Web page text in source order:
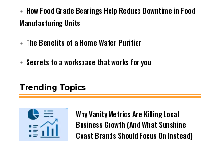
How Food Grade Bearings Help Reduce Downtime in Food
Manufacturing Units
The Benefits of a Home Water Purifier
Secrets to a workspace that works for you
Trending Topics
Why Vanity Metrics Are Killing Local
Business Growth (And What Sunshine
Coast Brands Should Focus On Instead)